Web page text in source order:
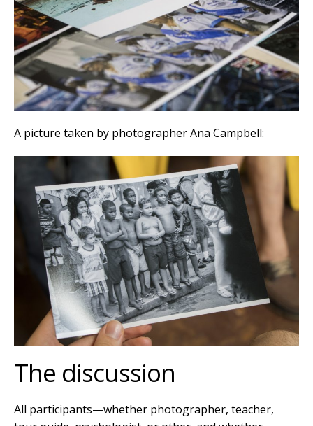
A picture taken by photographerAna Campbell:
The discussion
All participants—whether photographer, teacher,